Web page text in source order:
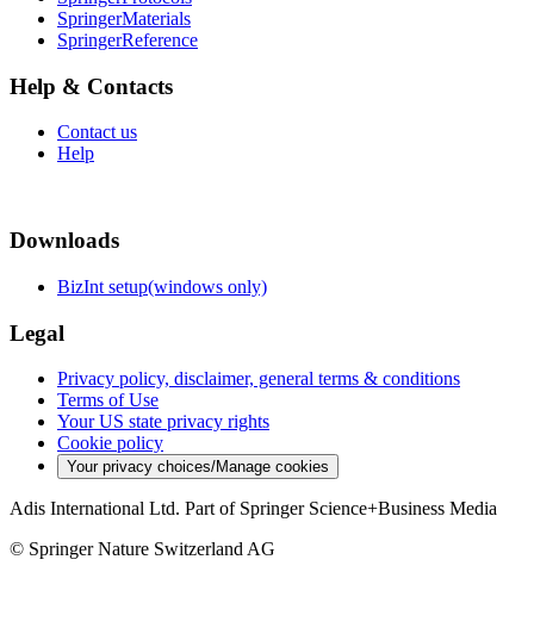
SpringerMaterials
SpringerReference
Help & Contacts
Contact us
Help
Downloads
BizInt setup(windows only)
Legal
Privacy policy, disclaimer, general terms & conditions
Terms of Use
Your US state privacy rights
Cookie policy
Your privacy choices/Manage cookies
Adis International Ltd. Part of Springer Science+Business Media
© Springer Nature Switzerland AG